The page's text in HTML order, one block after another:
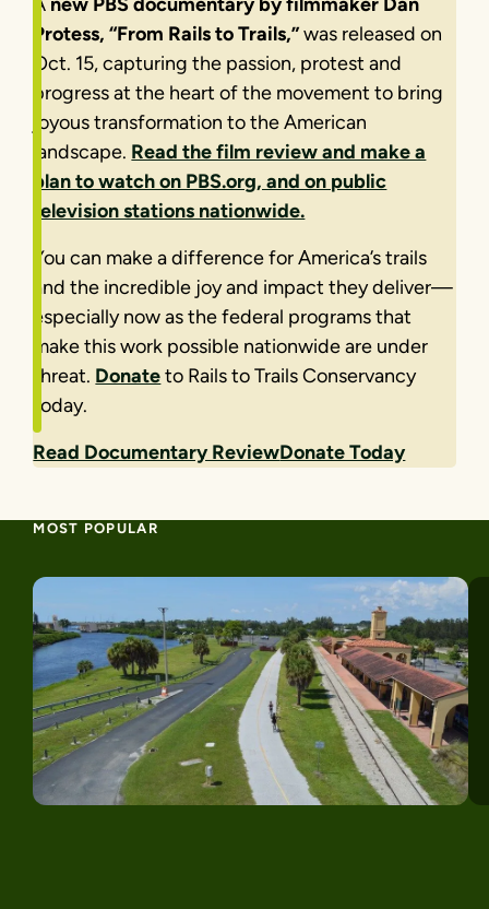
A new PBS documentary by filmmaker Dan
Protess, “From Rails to Trails,”was released on
Oct. 15, capturing the passion, protest and
progress at the heart of the movement to bring
joyous transformation to the American
landscape. Read the film review and make a
plan to watch on PBS.org, and on public
television stations nationwide.
You can make a difference for America’s trails
and the incredible joy and impact they deliver—
especially now as the federal programs that
make this work possible nationwide are under
threat. Donateto Rails to Trails Conservancy
today.
Read Documentary ReviewDonate Today
MOST POPULAR